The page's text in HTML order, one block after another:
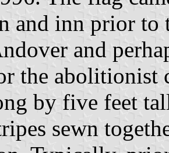
and inn prior
and
the abolitionist
by five feet
sewn